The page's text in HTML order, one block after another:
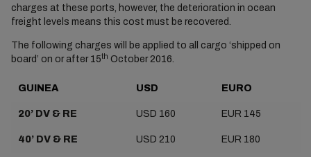
charges at these ports, however, the deterioration in ocean
freight levels means this cost must be recovered.
The following charges will be applied to all cargo ‘shipped on
board’ on or after 15th October 2016.
GUINEA USD EURO
20’ DV & RE USD 160 EUR 145
40’ DV & RE USD 210 EUR 180